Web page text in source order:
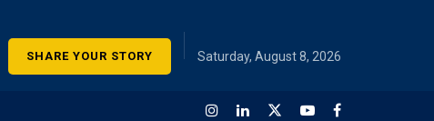
SHARE YOUR STORY Saturday, August 8, 2026